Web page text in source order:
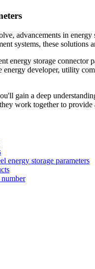
advancements in
systems, these
energy storage
developer, utility
gain a deep
work together to
energy storage parameters